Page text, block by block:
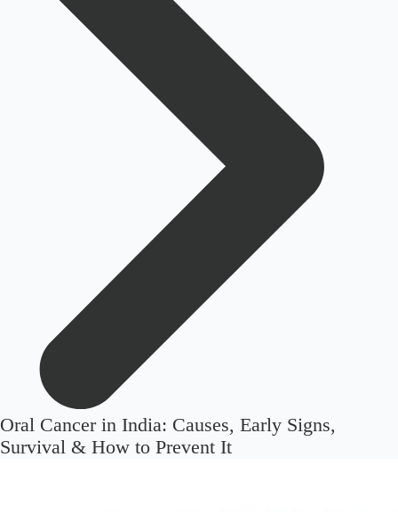
Oral Cancer in India: Causes, Early Signs,
Survival & How to Prevent It